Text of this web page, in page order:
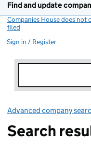
Find and update
Companies House does not
filed
Sign in / Register
Advanced company
Search